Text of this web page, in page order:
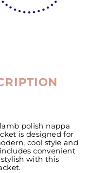
polish nappa
is designed for
cool style and
convenient
with this